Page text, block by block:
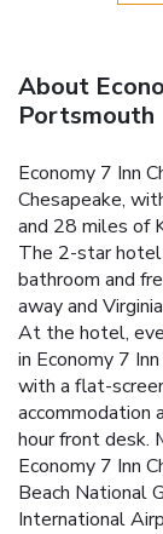
About
Portsmouth
Economy 7 Inn
Chesapeake,
and 28 miles of
The 2-star hotel
bathroom and
away and
At the hotel,
in Economy 7
with a flat-
accommodation
hour front desk.
Economy 7 Inn
Beach National
International